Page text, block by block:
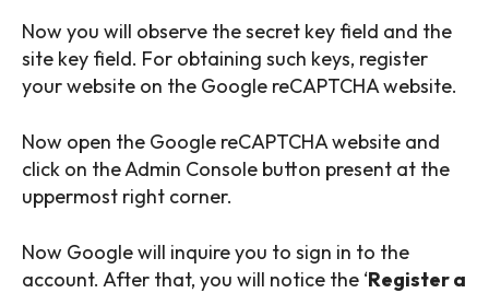
Now you will observe the secret key field and the
site key field. For obtaining such keys, register
your website on the Google reCAPTCHA website.
Now open the Google reCAPTCHA website and
click on the Admin Console button present at the
uppermost right corner.
Now Google will inquire you to sign in to the
account. After that, you will notice the ‘Register a